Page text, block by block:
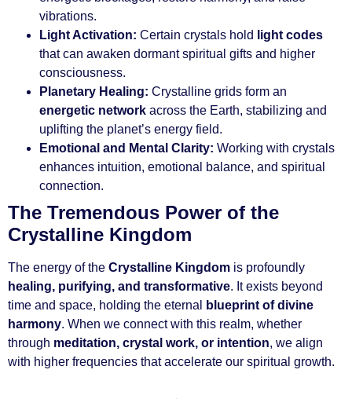
vibrations.
Light Activation: Certain crystals hold
light codes
that can awaken dormant spiritual gifts and higher
consciousness.
Planetary Healing: Crystalline grids form an
energetic network across the Earth, stabilizing and
uplifting the planet’s energy field.
Emotional and Mental Clarity: Working with crystals
enhances intuition, emotional balance, and spiritual
connection.
The Tremendous Power of the
Crystalline Kingdom
The energy of the Crystalline Kingdom is profoundly
healing, purifying, and transformative. It exists beyond
time and space, holding the eternal
blueprint of divine
harmony. When we connect with this realm, whether
through meditation, crystal work, or intention, we align
with higher frequencies that accelerate our spiritual growth.